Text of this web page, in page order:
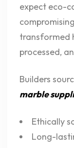
expect eco-
transformed
processed,
Builders
marble
Ethically
Long-